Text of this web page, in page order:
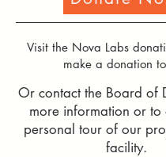
Visit the Nova Labs
make a donation
Or contact the Board of
more information or
personal tour of our
facility.